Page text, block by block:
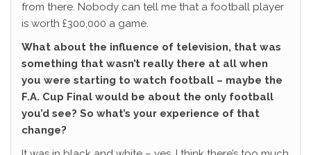
from there. Nobody can tell me that a football player
is worth £300,000 a game.
What about the influence of television, that was
something that wasn’t really there at all when
you were starting to watch football – maybe the
F.A. Cup Final would be about the only football
you’d see? So what’s your experience of that
change?